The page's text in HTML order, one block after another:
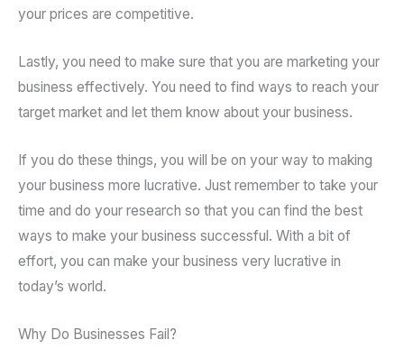
your prices are competitive.
Lastly, you need to make sure that you are marketing your
business effectively. You need to find ways to reach your
target market and let them know about your business.
If you do these things, you will be on your way to making
your business more lucrative. Just remember to take your
time and do your research so that you can find the best
ways to make your business successful. With a bit of
effort, you can make your business very lucrative in
today’s world.
Why Do Businesses Fail?